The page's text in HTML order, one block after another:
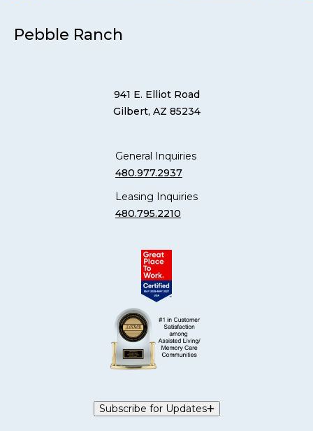
Pebble Ranch
941 E. Elliot Road
Gilbert, AZ 85234
General Inquiries
480.977.2937
Leasing Inquiries
480.795.2210
Subscribe for Updates